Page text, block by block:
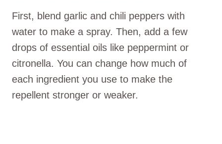
First, blend garlic and chili peppers with
water to make a spray. Then, add a few
drops of essential oils like peppermint or
citronella. You can change how much of
each ingredient you use to make the
repellent stronger or weaker.